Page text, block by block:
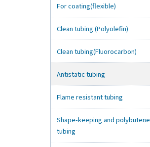
For coating(flexible)
Clean tubing (Polyolefin)
Clean tubing(Fluorocarbon)
Antistatic tubing
Flame resistant tubing
Shape-keeping and polybutene
tubing